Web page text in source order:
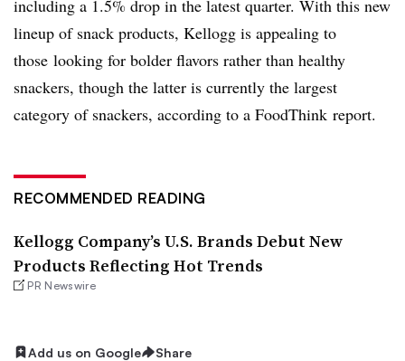
including a 1.5% drop in the latest quarter. With this new
lineup of snack products, Kellogg is appealing to
those looking for bolder flavors rather than healthy
snackers, though the latter is currently the largest
category of snackers, according to a FoodThink report.
RECOMMENDED READING
Kellogg Company’s U.S. Brands Debut New
Products Reflecting Hot Trends
PR Newswire
Add us on Google Share